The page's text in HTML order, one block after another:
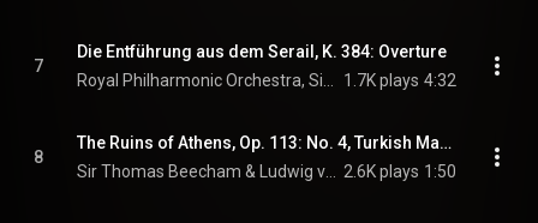
7
Die Entführung aus dem Serail, K. 384: Overture
1.7K plays 4:32
8
The Ruins of Athens, Op. 113: No. 4, Turkish March
2.6K plays 1:50